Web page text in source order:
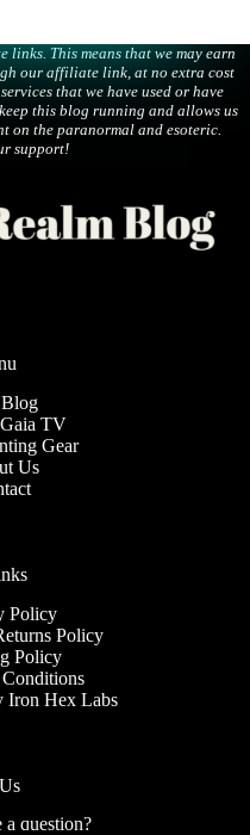
This means that we may earn
our affiliate link, at no extra cost
that we have used or have
this blog running and allows us
on the paranormal and esoteric.
support!
TV
Gear
Us
Policy
Policy
Policy
Iron Hex Labs
a question?